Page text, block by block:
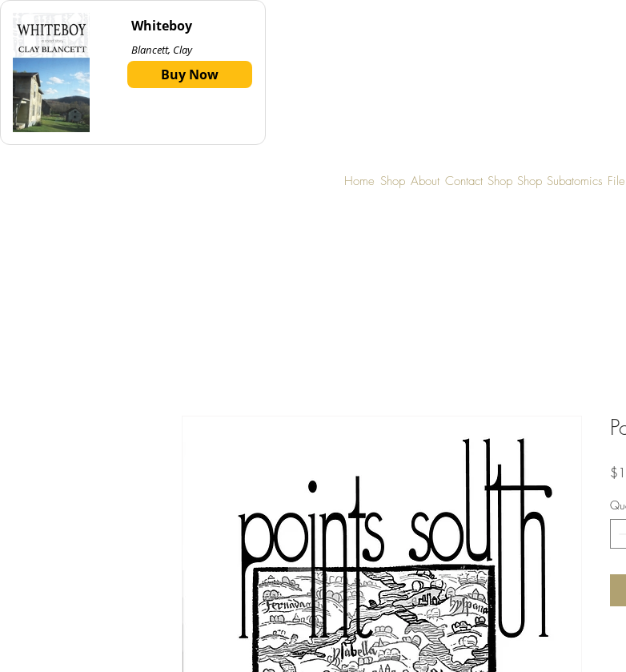
Whiteboy
Blancett, Clay
Buy Now
Home Shop About Contact Shop Shop Subatomics